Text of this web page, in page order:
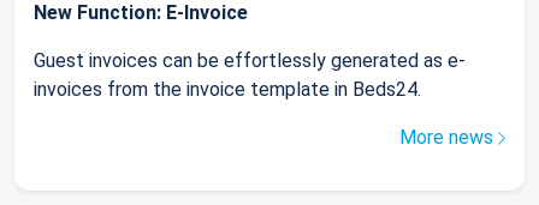
New Function: E-Invoice
Guest invoices can be effortlessly generated as e-
invoices from the invoice template in Beds24.
More news